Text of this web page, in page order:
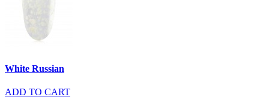
White Russian
ADD TO CART